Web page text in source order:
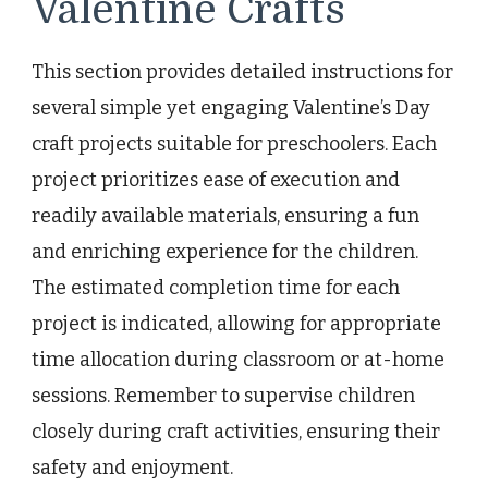
Valentine Crafts
This section provides detailed instructions for
several simple yet engaging Valentine’s Day
craft projects suitable for preschoolers. Each
project prioritizes ease of execution and
readily available materials, ensuring a fun
and enriching experience for the children.
The estimated completion time for each
project is indicated, allowing for appropriate
time allocation during classroom or at-home
sessions. Remember to supervise children
closely during craft activities, ensuring their
safety and enjoyment.